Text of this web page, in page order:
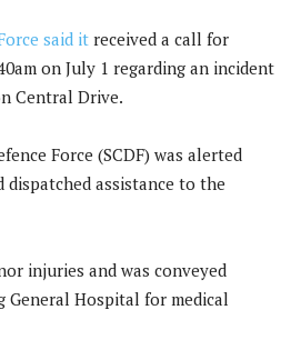
said it received a call for
on July 1 regarding an incident
Central Drive.
Force (SCDF) was alerted
assistance to the
injuries and was conveyed
General Hospital for medical